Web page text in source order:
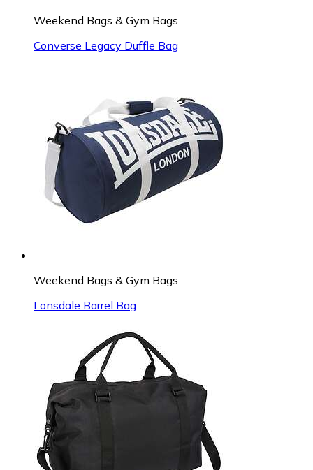
Weekend Bags & Gym Bags
Converse Legacy Duffle Bag
Weekend Bags & Gym Bags
Lonsdale Barrel Bag